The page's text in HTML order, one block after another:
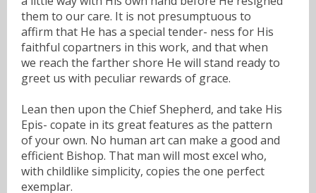
them to our care. It is not presumptuous to
affirm that He has a special tender- ness for His
faithful copartners in this work, and that when
we reach the farther shore He will stand ready to
greet us with peculiar rewards of grace.
Lean then upon the Chief Shepherd, and take His
Epis- copate in its great features as the pattern
of your own. No human art can make a good and
efficient Bishop. That man will most excel who,
with childlike simplicity, copies the one perfect
exemplar.